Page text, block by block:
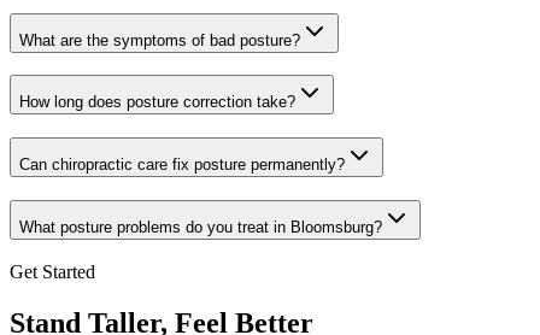
What are the symptoms of bad posture?
How long does posture correction take?
Can chiropractic care fix posture permanently?
What posture problems do you treat in Bloomsburg?
Get Started
Stand Taller, Feel Better